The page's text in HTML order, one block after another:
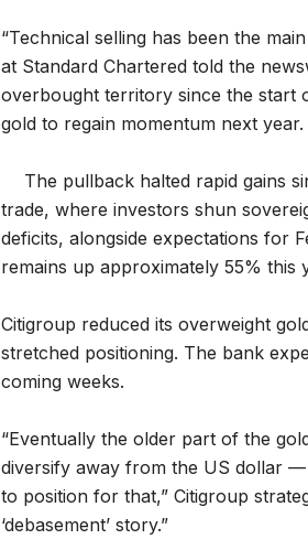
“Technical selling has been the
at Standard Chartered told the
overbought territory since the start
gold to regain momentum next year.
The pullback halted rapid gains
trade, where investors shun
deficits, alongside expectations for
remains up approximately 55% this
Citigroup reduced its overweight
stretched positioning. The bank
coming weeks.
“Eventually the older part of the
diversify away from the US dollar
to position for that,” Citigroup
‘debasement’ story.”